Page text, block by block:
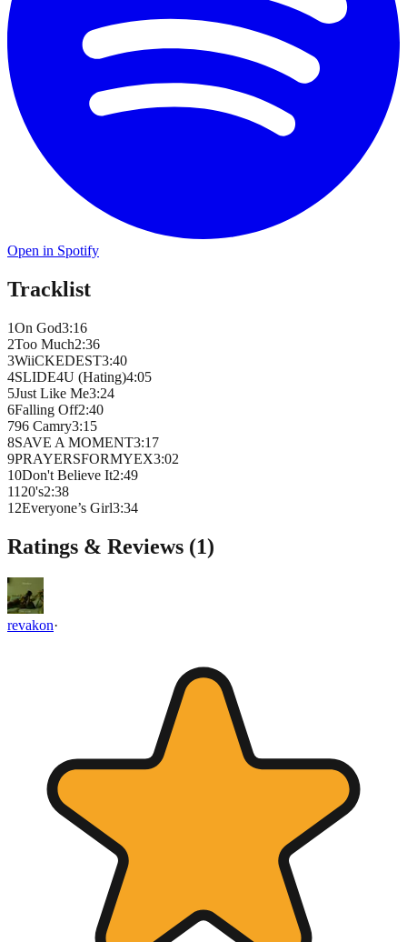
Open in Spotify
Tracklist
1On God3:16
2Too Much2:36
3WiiCKEDEST3:40
4SLIDE4U (Hating)4:05
5Just Like Me3:24
6Falling Off2:40
796 Camry3:15
8SAVE A MOMENT3:17
9PRAYERSFORMYEX3:02
10Don't Believe It2:49
11 20's2:38
12Everyone’s Girl3:34
Ratings & Reviews (1)
revakon·